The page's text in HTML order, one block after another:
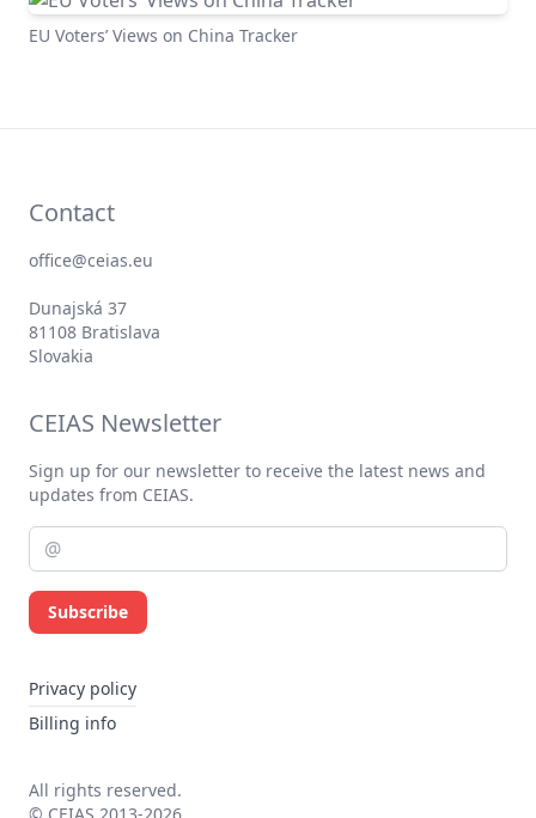
EU Voters’ Views on China Tracker
Contact
office@ceias.eu
Dunajská 37
81108 Bratislava
Slovakia
CEIAS Newsletter
Sign up for our newsletter to receive the latest news and
updates from CEIAS.
Subscribe
Privacy policy
Billing info
All rights reserved.
© CEIAS 2013-2026